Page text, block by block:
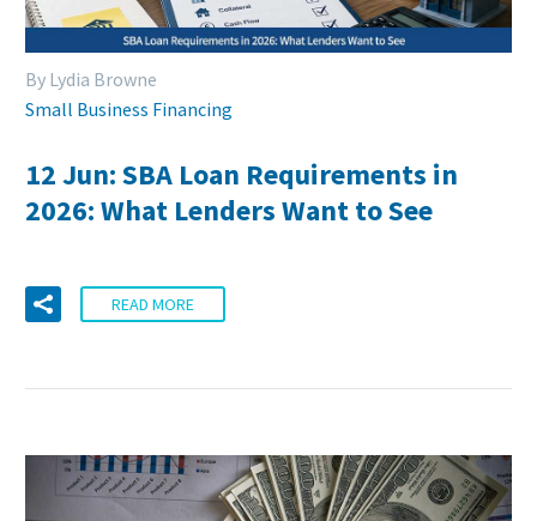
By Lydia Browne
Small Business Financing
12 Jun:SBA Loan Requirements in
2026: What Lenders Want to See
READ MORE